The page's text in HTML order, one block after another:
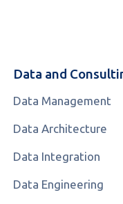
Data and
Data Management
Data Architecture
Data Integration
Data Engineering